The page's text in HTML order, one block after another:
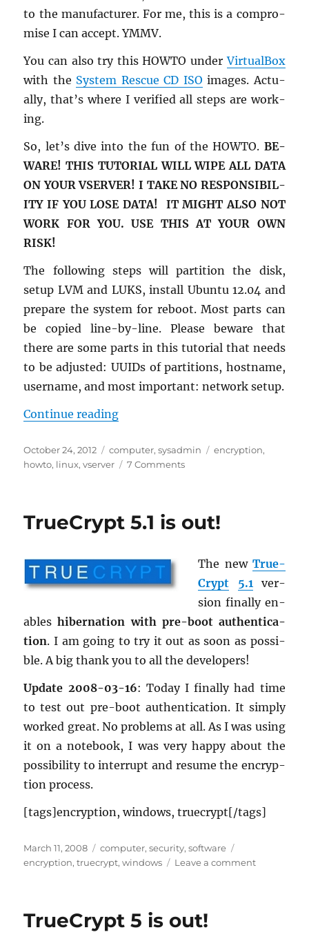
to the man­u­fac­turer. For me, this is a com­pro­
mise I can ac­cept. YMMV.
You can also try this HOWTO underVir­tu­al­Box
with the Sys­tem Res­cue CD ISO im­ages. Ac­tu­
ally, that’s where I ver­i­fied all steps are work­
ing.
So, let’s dive into the fun of the HOWTO. BE­
WARE! THIS TU­TO­R­IAL WILL WIPE ALL DATA
ON YOUR VSERVER! I TAKE NO RE­SPON­SI­BIL­
ITY IF YOU LOSE DATA! IT MIGHT ALSO NOT
WORK FOR YOU. USE THIS AT YOUR OWN
RISK!
The fol­low­ing steps will par­ti­tion the disk,
setup LVM and LUKS, in­stall Ubuntu 12.04 and
pre­pare the sys­tem for re­boot. Most parts can
be copied line-by-line. Please be­ware that
there are some parts in this tu­to­r­ial that needs
to be ad­justed: UUIDs of par­ti­tions, host­name,
user­name, and most im­por­tant: net­work setup.
Con­tinue read­ing“HOWTO: Fully en­crypted
Posted
on
October 24, 2012 Categories
computer,sysadmin Tags
encryption,
howto, linux,vserver 7 Commentson
vServer
12.04
TrueCrypt 5.1 is out!
The new True­
Crypt
5.1ver­
sion fi­nally en­
ableshi­ber­na­tion with pre-boot au­then­ti­ca­
tion. I am going to try it out as soon as pos­si­
ble. A big thank you to all the de­vel­op­ers!
Up­date 2008-03-16: Today I fi­nally had time
to test out pre-boot au­then­ti­ca­tion. It sim­ply
worked great. No prob­lems at all. As I was using
it on a note­book, I was very happy about the
pos­si­bil­ity to in­ter­rupt and re­sume the en­cryp­
tion process.
[tags]en­cryp­tion, win­dows, true­crypt[/tags]
Posted
on
March 11, 2008 Categories
computer,security,software
encryption,truecrypt,windows Leave a commenton
TrueCrypt 5 is out!